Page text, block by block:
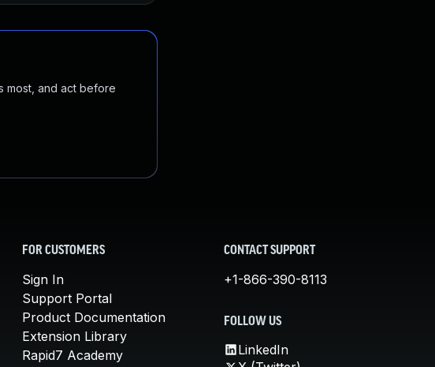
most, and act before
FOR CUSTOMERS
Sign In
Support Portal
Product Documentation
Extension Library
Rapid7 Academy
CONTACT SUPPORT
+1-866-390-8113
FOLLOW US
LinkedIn